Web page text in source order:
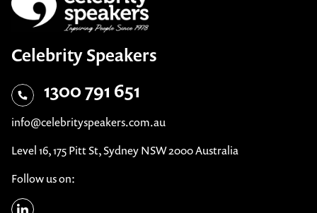
Celebrity Speakers
1300 791 651
info@celebrityspeakers.com.au
Level 16, 175 Pitt St, Sydney NSW 2000 Australia
Follow us on: